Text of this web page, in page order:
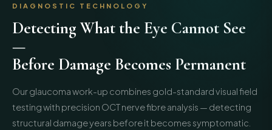
DIAGNOSTIC TECHNOLOGY
Detecting What the Eye Cannot See
—
Before Damage Becomes Permanent
Our glaucoma work-up combines gold-standard visual field
testing with precision OCT nerve fibre analysis — detecting
structural damage years before it becomes symptomatic.